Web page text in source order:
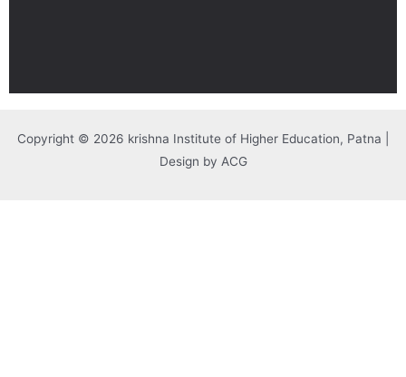
Copyright © 2026 krishna Institute of Higher Education, Patna |
Design by ACG